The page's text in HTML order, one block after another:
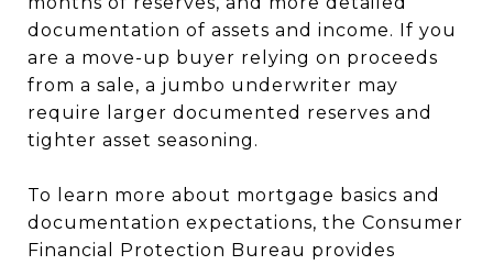
documentation of assets and income. If you
are a move-up buyer relying on proceeds
from a sale, a jumbo underwriter may
require larger documented reserves and
tighter asset seasoning.
To learn more about mortgage basics and
documentation expectations, the Consumer
Financial Protection Bureau provides